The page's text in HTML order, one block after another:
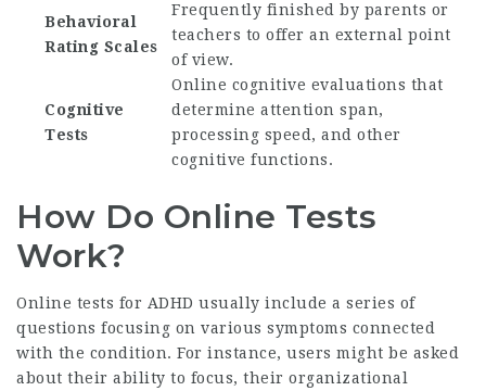
Behavioral
Rating Scales
Frequently finished by parents or
teachers to offer an external point
of view.
Cognitive
Tests
Online cognitive evaluations that
determine attention span,
processing speed, and other
cognitive functions.
How Do Online Tests
Work?
Online tests for ADHD usually include a series of
questions focusing on various symptoms connected
with the condition. For instance, users might be asked
about their ability to focus, their organizational